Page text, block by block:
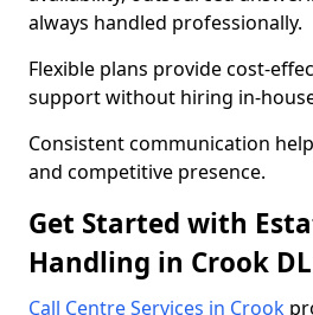
always handled professionally.
Flexible plans provide cost-
support without hiring in-
Consistent communication
and competitive presence.
Get Started with
Handling in Crook
Call Centre Services in Crook